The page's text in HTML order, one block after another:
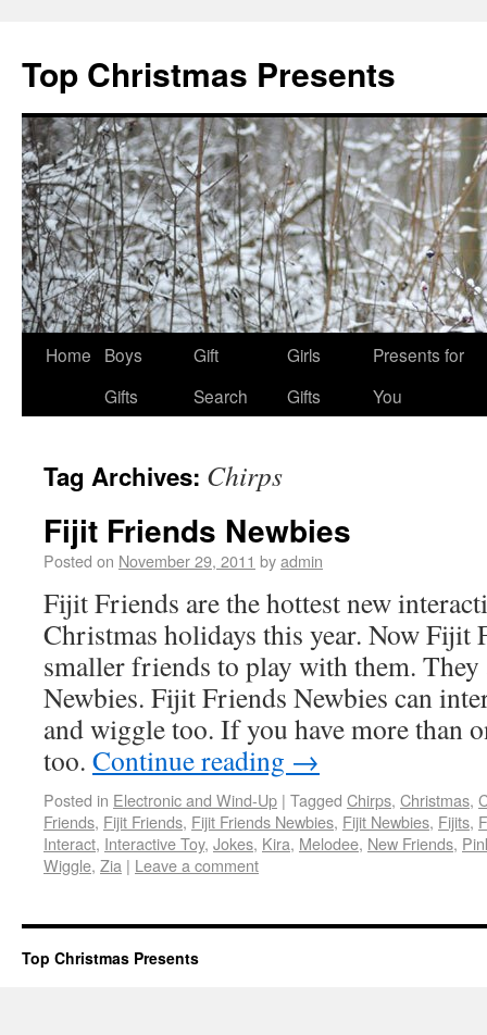
Top Christmas Presents
Home
Boys
Gifts
Gift
Search
Girls
Gifts
Presents for
You
Tag Archives: Chirps
Fijit Friends Newbies
Posted on November 29, 2011 byadmin
Fijit Friends are the hottest new
Christmas holidays this year. Now Fijit
smaller friends to play with them.
Newbies. Fijit Friends Newbies can
and wiggle too. If you have more than
too. Continue reading →
Posted in Electronic and Wind-Up | Tagged Chirps, Christmas,
Friends, Fijit Friends, Fijit Friends Newbies, Fijit Newbies, Fijits,
Interact, Interactive Toy, Jokes, Kira, Melodee, New Friends,
Wiggle, Zia | Leave a comment
Top Christmas Presents